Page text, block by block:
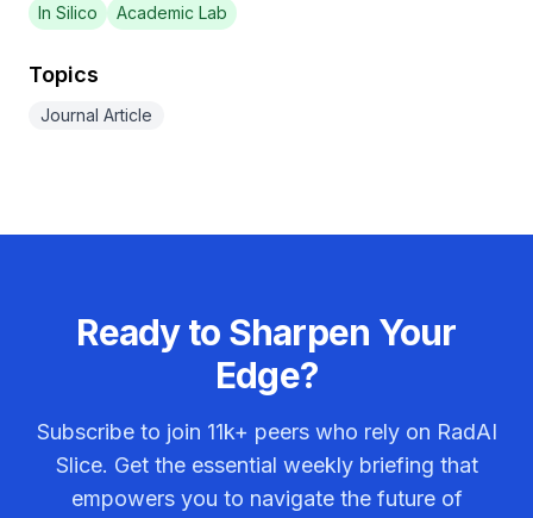
In Silico
Academic Lab
Topics
Journal Article
Ready to Sharpen Your
Edge?
Subscribe to join 11k+ peers who rely on RadAI
Slice. Get the essential weekly briefing that
empowers you to navigate the future of